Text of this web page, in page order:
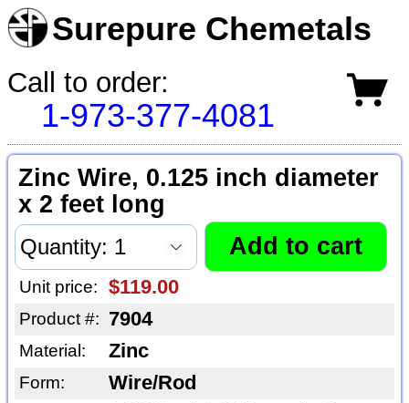
Surepure Chemetals
Call to order:
1-973-377-4081
Zinc Wire, 0.125 inch diameter
x 2 feet long
Unit price: $119.00
Product #: 7904
Material: Zinc
Form: Wire/Rod